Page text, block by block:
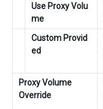
Use Proxy Volu
me
Custom Provid
ed
Proxy Volume
Override